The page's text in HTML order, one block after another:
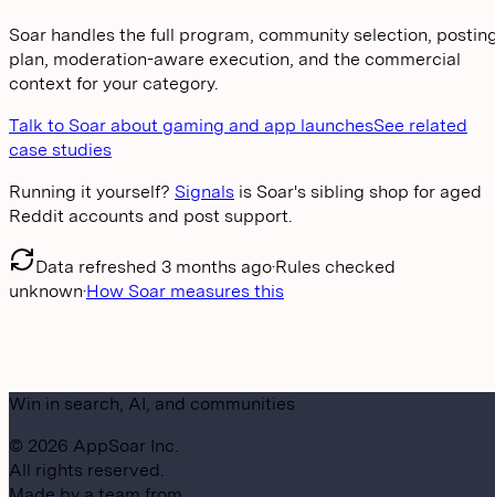
Soar handles the full program, community selection,
plan, moderation-aware execution, and the commercial
context for your category.
Talk to Soar about gaming and app launchesSee related
case studies
Running it yourself? Signals is Soar's sibling shop for aged
Reddit accounts and post support.
Data refreshed 3 months ago·Rules checked
unknown·How Soar measures this
Win in search, AI, and communities
© 2026 AppSoar Inc.
All rights reserved.